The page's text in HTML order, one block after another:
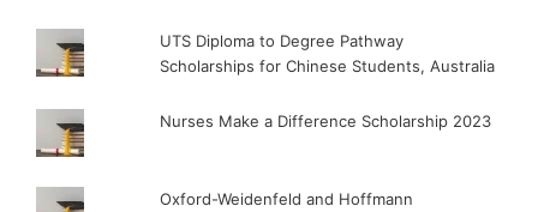
UTS Diploma to Degree Pathway
Scholarships for Chinese Students, Australia
Nurses Make a Difference Scholarship 2023
Oxford-Weidenfeld and Hoffmann